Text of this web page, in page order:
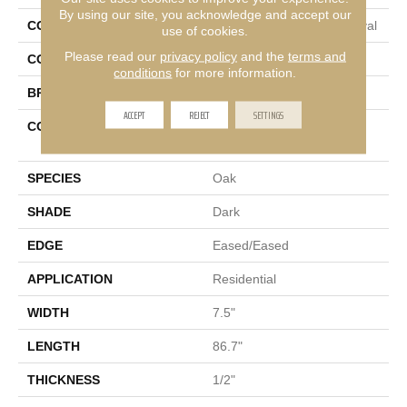
COLLECTION Tecwood Select Mod Revival
COLOR Brown
BRAND
CONSTRUCTION
High Density Fiberboard
SPECIES Oak
SHADE Dark
EDGE Eased/Eased
APPLICATION Residential
WIDTH 7.5"
LENGTH 86.7"
THICKNESS 1/2"
By using our site, you acknowledge and accept our
use of cookies.
Please read our privacy policyand the terms and
conditions for more information.
ACCEPT REJECT SETTINGS